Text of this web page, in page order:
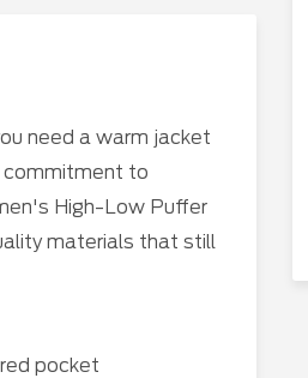
need a warm jacket
to
High-Low Puffer
materials that still
pocket